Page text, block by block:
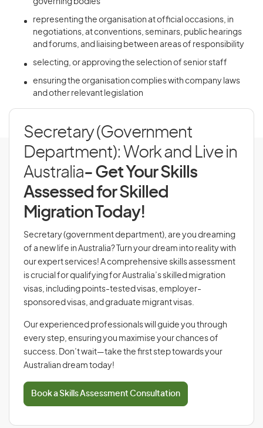
governing bodies
representing the organisation at official occasions, in
negotiations, at conventions, seminars, public hearings
and forums, and liaising between areas of responsibility
selecting, or approving the selection of senior staff
ensuring the organisation complies with company laws
and other relevant legislation
Secretary (Government
Department): Work and Live in
Australia- Get Your Skills
Assessed for Skilled
Migration Today!
Secretary (government department), are you dreaming
of a new life in Australia? Turn your dream into reality with
our expert services! A comprehensive skills assessment
is crucial for qualifying for Australia’s skilled migration
visas, including points-tested visas, employer-
sponsored visas, and graduate migrant visas.
Our experienced professionals will guide you through
every step, ensuring you maximise your chances of
success. Don’t wait—take the first step towards your
Australian dream today!
Book a Skills Assessment Consultation